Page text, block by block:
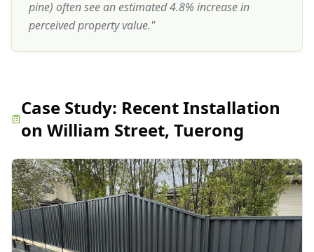
pine) often see an estimated 4.8% increase in
perceived property value."
Case Study: Recent Installation
on William Street, Tuerong